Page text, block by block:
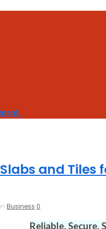
and Tiles
Business 0
Reliable. Secure.